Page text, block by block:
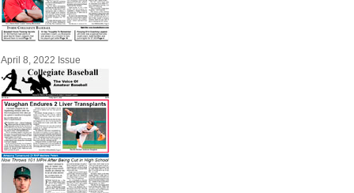
April 8, 2022 Issue